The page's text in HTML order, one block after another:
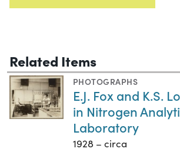
Related Items
PHOTOGRAPHS
E.J. Fox and K.S.
in Nitrogen
Laboratory
1928 – circa